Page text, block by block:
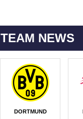
TEAM NEWS
DORTMUND